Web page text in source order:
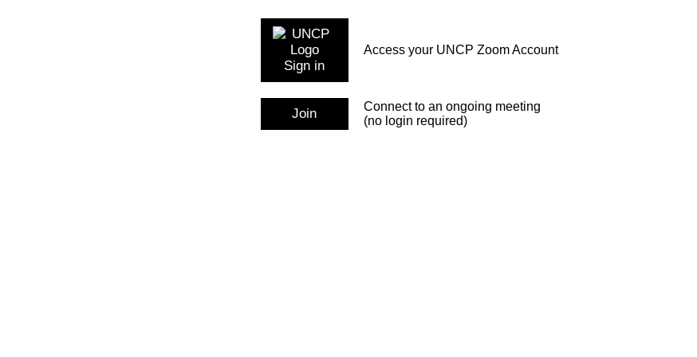
Sign in
Access your UNCP Zoom Account
Join
Connect to an ongoing meeting
(no login required)